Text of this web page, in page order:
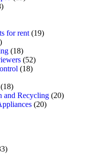
for rent (19)
(18)
(52)
(18)
(18)
and Recycling (20)
(20)